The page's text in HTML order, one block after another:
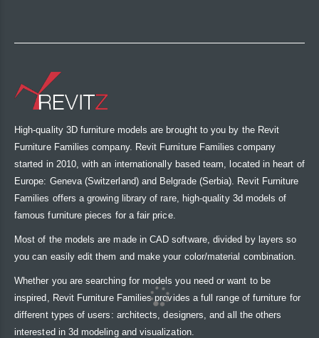
High-quality 3D furniture models are brought to you by the Revit
Furniture Families company. Revit Furniture Families company
started in 2010, with an internationally based team, located in heart of
Europe: Geneva (Switzerland) and Belgrade (Serbia). Revit Furniture
Families offers a growing library of rare, high-quality 3d models of
famous furniture pieces for a fair price.
Most of the models are made in CAD software, divided by layers so
you can easily edit them and make your color/material combination.
Whether you are searching for models you need or want to be
inspired, Revit Furniture Families provides a full range of furniture for
different types of users: architects, designers, and all the others
interested in 3d modeling and visualization.